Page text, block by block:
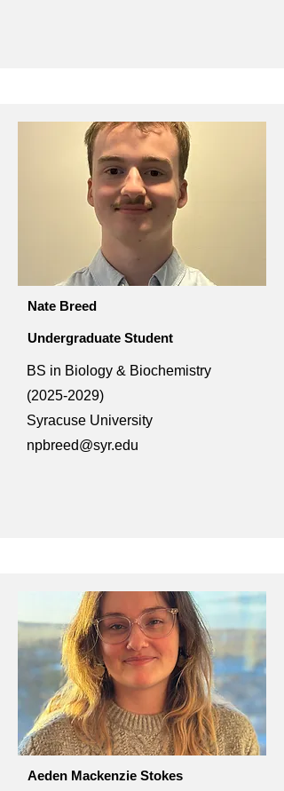
Nate Breed
Undergraduate Student
BS in Biology & Biochemistry
(2025-2029)
Syracuse University
npbreed@syr.edu
Aeden Mackenzie Stokes